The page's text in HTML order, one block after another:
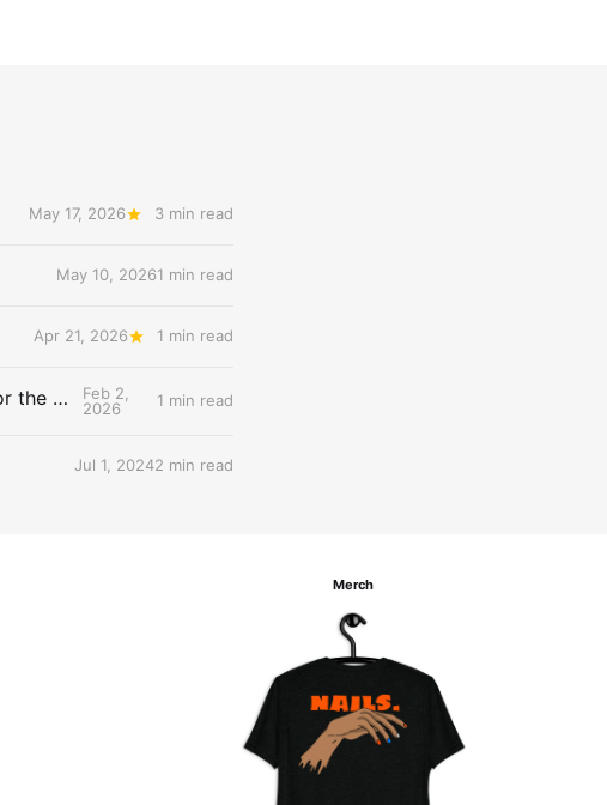
May 17, 2026 3 min read
May 10, 20261 min read
Apr 21, 2026 1 min read
Chet Holmgren joins Shai Gilgeous-Alexander as an All-Star for the first time
Feb 2,
2026
1 min read
Jul 1, 20242 min read
Merch